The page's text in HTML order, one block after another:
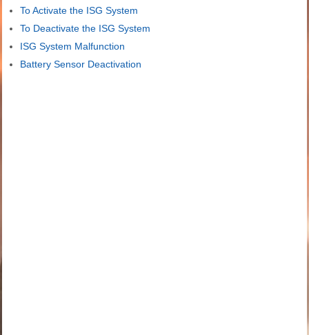
To Activate the ISG System
To Deactivate the ISG System
ISG System Malfunction
Battery Sensor Deactivation